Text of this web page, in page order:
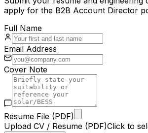
apply for the B2B Account Director
Full Name
Email Address
Cover Note
Resume File (PDF)
Upload CV / Resume (PDF)Click to